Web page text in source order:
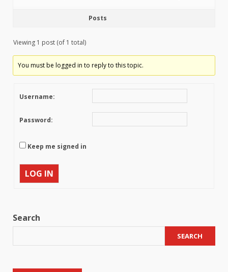
Posts
Viewing 1 post (of 1 total)
You must be logged in to reply to this topic.
Username:
Password:
Keep me signed in
LOG IN
Search
SEARCH